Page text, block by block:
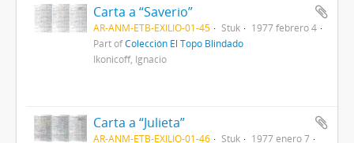
Carta a “Saverio”
AR-ANM-ETB-EXILIO-01-45 Stuk
1977 febrero 4
Part ofColección El Topo Blindado
Ikonicoff, Ignacio
Carta a “Julieta”
AR-ANM-ETB-EXILIO-01-46 Stuk 1977 enero 7